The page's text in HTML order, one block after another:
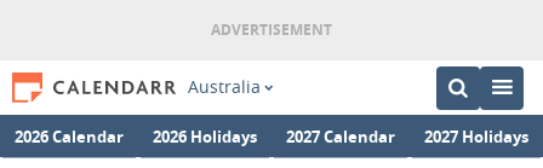
Australia
2026 Calendar 2026 Holidays 2027 Calendar 2027 Holidays